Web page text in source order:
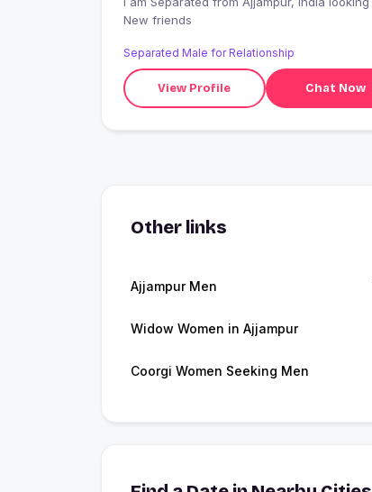
New friends
Separated Male for Relationship
View Profile Chat Now
Other links
Ajjampur Men
Widow Women in Ajjampur
Coorgi Women Seeking Men